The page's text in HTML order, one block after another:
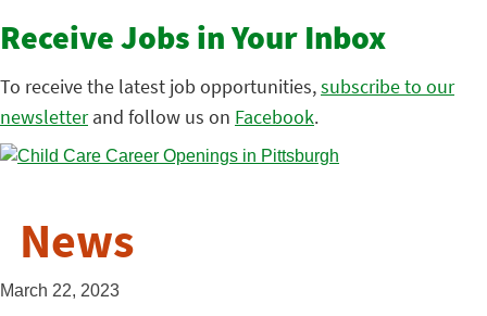
Receive Jobs in Your Inbox
To receive the latest job opportunities,subscribe to our
newsletterand follow us on Facebook.
News
March 22, 2023